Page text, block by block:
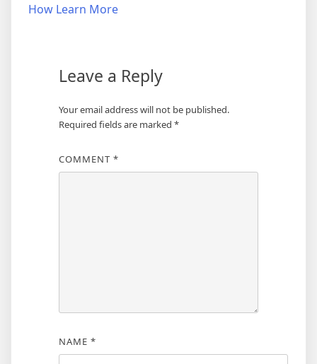
How Learn More
Leave a Reply
Your email address will not be published.
Required fields are marked *
COMMENT *
NAME *